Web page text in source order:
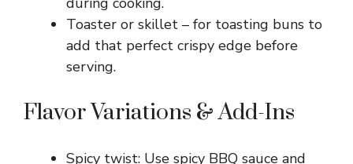
Toaster or skillet – for toasting buns to
add that perfect crispy edge before
serving.
Flavor Variations & Add-Ins
Spicy twist: Use spicy BBQ sauce and